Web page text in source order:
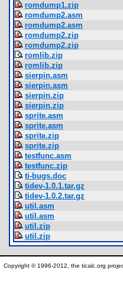
romdump1.zip
romdump2.asm
romdump2.asm
romdump2.zip
romdump2.zip
romlib.zip
romlib.zip
sierpin.asm
sierpin.asm
sierpin.zip
sierpin.zip
sprite.asm
sprite.asm
sprite.zip
sprite.zip
testfunc.asm
testfunc.zip
ti-bugs.doc
tidev-1.0.1.tar.gz
tidev-1.0.2.tar.gz
util.asm
util.asm
util.zip
util.zip
Copyright © 1996-2012, the ticalc.org